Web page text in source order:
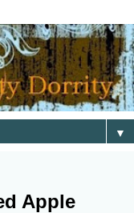
▼
Apple